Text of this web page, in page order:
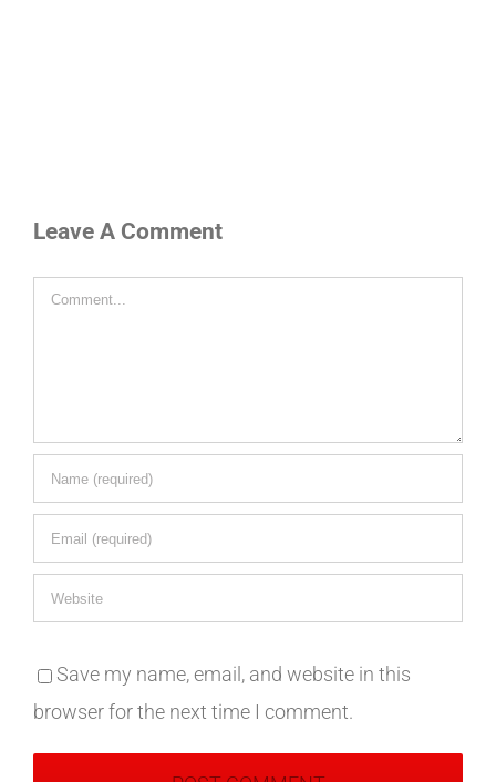
Leave A Comment
Comment
Save my name, email, and website in this
browser for the next time I comment.